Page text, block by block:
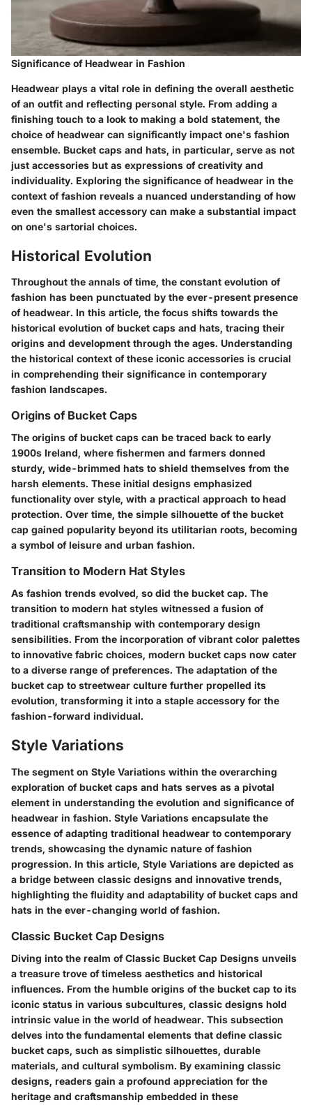
Significance of Headwear in Fashion
Headwear plays a vital role in defining the overall aesthetic
of an outfit and reflecting personal style. From adding a
finishing touch to a look to making a bold statement, the
choice of headwear can significantly impact one's fashion
ensemble. Bucket caps and hats, in particular, serve as not
just accessories but as expressions of creativity and
individuality. Exploring the significance of headwear in the
context of fashion reveals a nuanced understanding of how
even the smallest accessory can make a substantial impact
on one's sartorial choices.
Historical Evolution
Throughout the annals of time, the constant evolution of
fashion has been punctuated by the ever-present presence
of headwear. In this article, the focus shifts towards the
historical evolution of bucket caps and hats, tracing their
origins and development through the ages. Understanding
the historical context of these iconic accessories is crucial
in comprehending their significance in contemporary
fashion landscapes.
Origins of Bucket Caps
The origins of bucket caps can be traced back to early
1900s Ireland, where fishermen and farmers donned
sturdy, wide-brimmed hats to shield themselves from the
harsh elements. These initial designs emphasized
functionality over style, with a practical approach to head
protection. Over time, the simple silhouette of the bucket
cap gained popularity beyond its utilitarian roots, becoming
a symbol of leisure and urban fashion.
Transition to Modern Hat Styles
As fashion trends evolved, so did the bucket cap. The
transition to modern hat styles witnessed a fusion of
traditional craftsmanship with contemporary design
sensibilities. From the incorporation of vibrant color palettes
to innovative fabric choices, modern bucket caps now cater
to a diverse range of preferences. The adaptation of the
bucket cap to streetwear culture further propelled its
evolution, transforming it into a staple accessory for the
fashion-forward individual.
Style Variations
The segment on Style Variations within the overarching
exploration of bucket caps and hats serves as a pivotal
element in understanding the evolution and significance of
headwear in fashion. Style Variations encapsulate the
essence of adapting traditional headwear to contemporary
trends, showcasing the dynamic nature of fashion
progression. In this article, Style Variations are depicted as
a bridge between classic designs and innovative trends,
highlighting the fluidity and adaptability of bucket caps and
hats in the ever-changing world of fashion.
Classic Bucket Cap Designs
Diving into the realm of Classic Bucket Cap Designs unveils
a treasure trove of timeless aesthetics and historical
influences. From the humble origins of the bucket cap to its
iconic status in various subcultures, classic designs hold
intrinsic value in the world of headwear. This subsection
delves into the fundamental elements that define classic
bucket caps, such as simplistic silhouettes, durable
materials, and cultural symbolism. By examining classic
designs, readers gain a profound appreciation for the
heritage and craftsmanship embedded in these